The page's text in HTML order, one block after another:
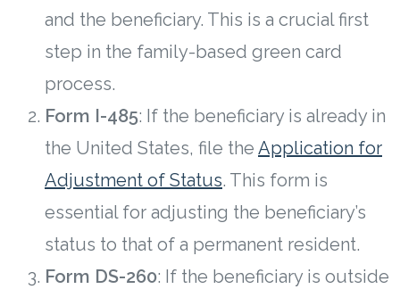
and the beneficiary. This is a crucial first
step in the family-based green card
process.
Form I-485: If the beneficiary is already in
the United States, file the Application for
Adjustment of Status. This form is
essential for adjusting the beneficiary’s
status to that of a permanent resident.
Form DS-260: If the beneficiary is outside